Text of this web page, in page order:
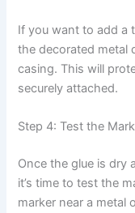
If you want to add a
the decorated metal
casing. This will
securely attached.
Step 4: Test the
Once the glue is dry
it’s time to test the
marker near a metal